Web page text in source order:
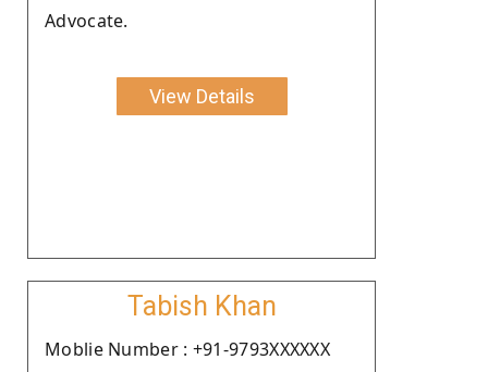
Advocate.
View Details
Tabish Khan
Moblie Number : +91-9793XXXXXX